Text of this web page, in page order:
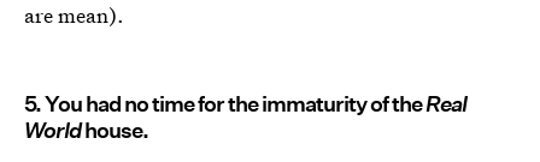
are mean).
5. You had no time for the immaturity of theReal
Worldhouse.